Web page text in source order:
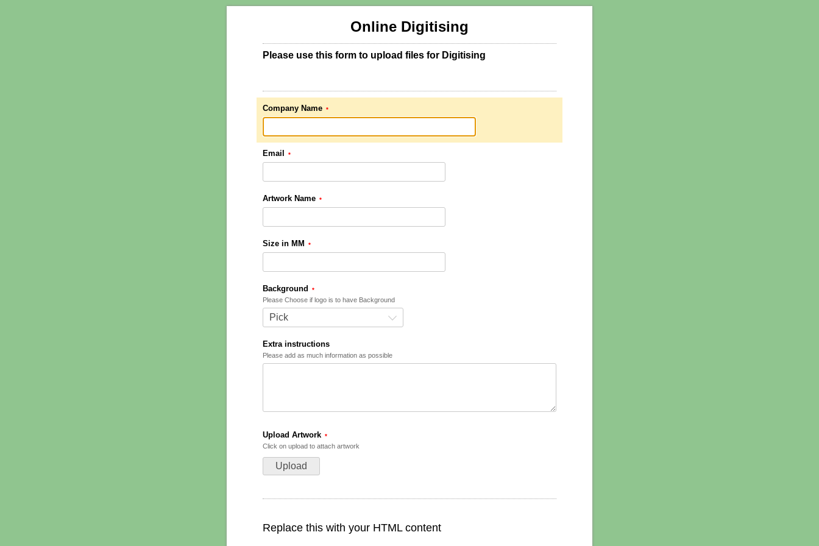
Online Digitising
Please use this form to upload files for Digitising
Company Name
Email
Artwork Name
Size in MM
Background
Please Choose if logo is to have Background
Pick
Extra instructions
Please add as much information as possible
Upload Artwork
Click on upload to attach artwork
Upload
Replace this with your HTML content